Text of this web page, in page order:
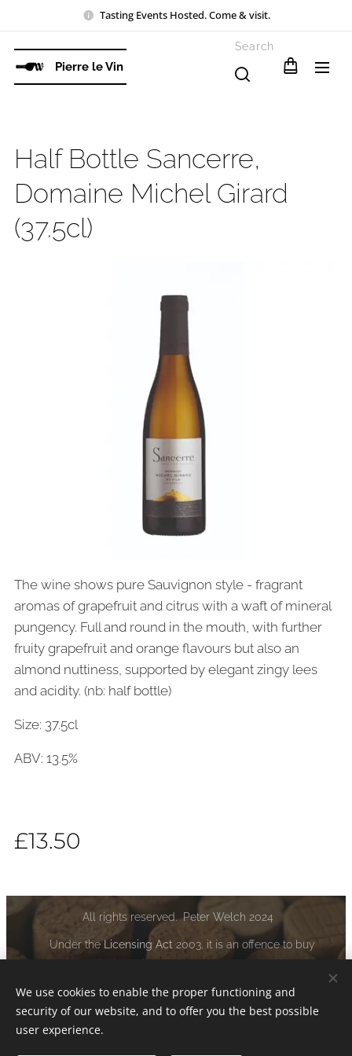
Tasting Events Hosted. Come & visit.
Pierre le Vin
Search
Half Bottle Sancerre,
Domaine Michel Girard
(37.5cl)
The wine shows pure Sauvignon style - fragrant
aromas of grapefruit and citrus with a waft of mineral
pungency. Full and round in the mouth, with further
fruity grapefruit and orange flavours but also an
almond nuttiness, supported by elegant zingy lees
and acidity. (nb: half bottle)
Size: 37.5cl
ABV: 13.5%
£13.50
All rights reserved. Peter Welch 2024
Under the Licensing Act 2003, it is an offence to buy
Cookies
We use cookies to enable the proper functioning and
security of our website, and to offer you the best possible
user experience.